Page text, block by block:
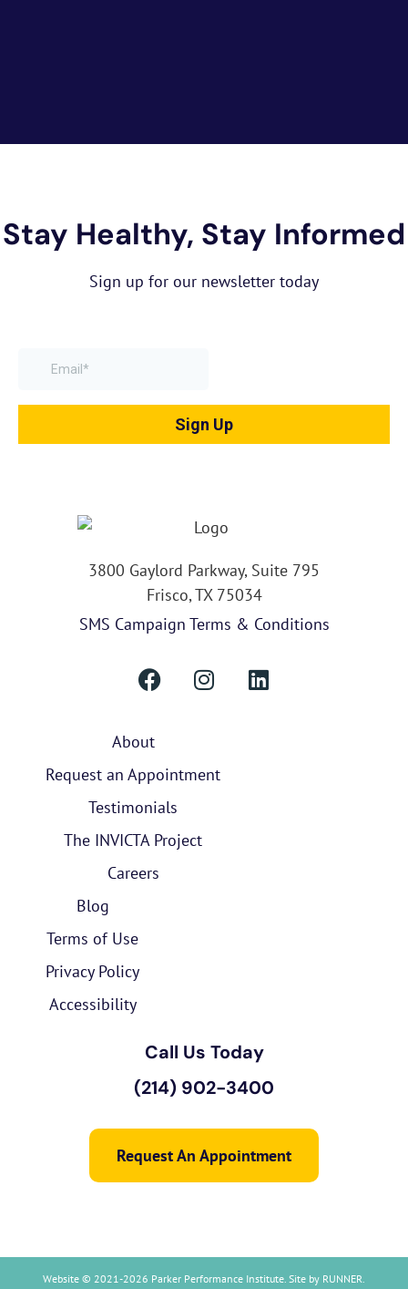
Stay Healthy, Stay Informed
Sign up for our newsletter today
3800 Gaylord Parkway, Suite 795
Frisco, TX 75034
SMS Campaign Terms & Conditions
About
Request an Appointment
Testimonials
The INVICTA Project
Careers
Blog
Terms of Use
Privacy Policy
Accessibility
Call Us Today
(214) 902-3400
Request An Appointment
Website © 2021-2026 Parker Performance Institute. Site by RUNNER